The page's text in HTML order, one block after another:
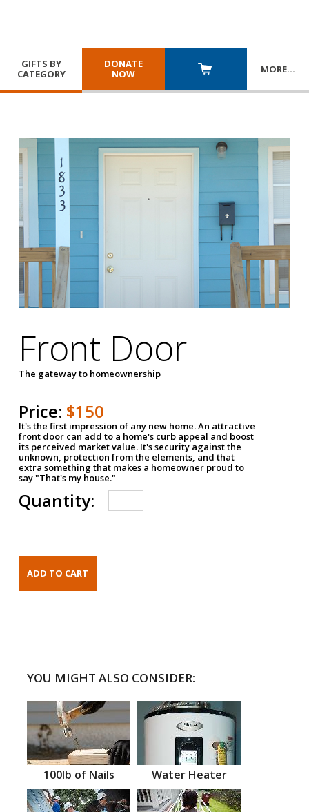
GIFTS BY
CATEGORY
DONATE
NOW
MORE…
Front Door
The gateway to homeownership
Price: $150
It's the first impression of any new home. An attractive
front door can add to a home's curb appeal and boost
its perceived market value. It's security against the
unknown, protection from the elements, and that
extra something that makes a homeowner proud to
say "That's my house."
Quantity:
YOU MIGHT ALSO CONSIDER:
100lb of Nails Water Heater